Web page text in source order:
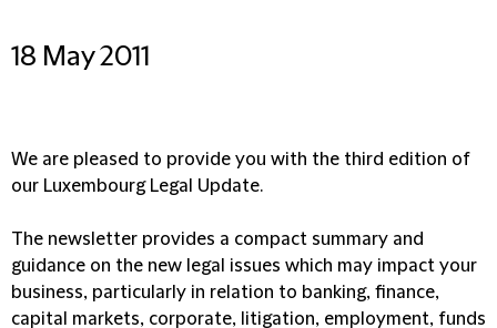
18 May 2011
We are pleased to provide you with the third edition of
our Luxembourg Legal Update.
The newsletter provides a compact summary and
guidance on the new legal issues which may impact your
business, particularly in relation to banking, finance,
capital markets, corporate, litigation, employment, funds